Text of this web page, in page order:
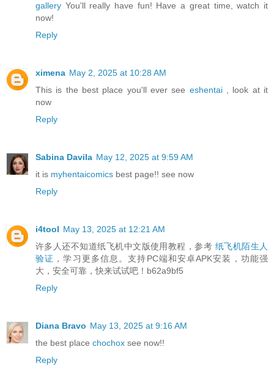
gallery You'll really have fun! Have a great time, watch it
now!
Reply
ximena May 2, 2025 at 10:28 AM
This is the best place you'll ever see eshentai, look at it
now
Reply
Sabina Davila May 12, 2025 at 9:59 AM
it is myhentaicomics best page!! see now
Reply
i4tool May 13, 2025 at 12:21 AM
许多人还不知道纸飞机中文版使用教程，参考 纸飞机陌生人
验证 ，学习更多信息。支持PC端和安卓APK安装，功能强
大，安全可靠，快来试试吧！b62a9bf5
Reply
Diana Bravo May 13, 2025 at 9:16 AM
the best place chochox see now!!
Reply